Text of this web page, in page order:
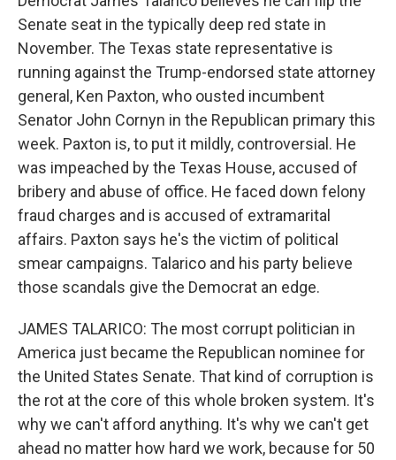
Senate seat in the typically deep red state in
November. The Texas state representative is
running against the Trump-endorsed state attorney
general, Ken Paxton, who ousted incumbent
Senator John Cornyn in the Republican primary this
week. Paxton is, to put it mildly, controversial. He
was impeached by the Texas House, accused of
bribery and abuse of office. He faced down felony
fraud charges and is accused of extramarital
affairs. Paxton says he's the victim of political
smear campaigns. Talarico and his party believe
those scandals give the Democrat an edge.
JAMES TALARICO: The most corrupt politician in
America just became the Republican nominee for
the United States Senate. That kind of corruption is
the rot at the core of this whole broken system. It's
why we can't afford anything. It's why we can't get
ahead no matter how hard we work, because for 50